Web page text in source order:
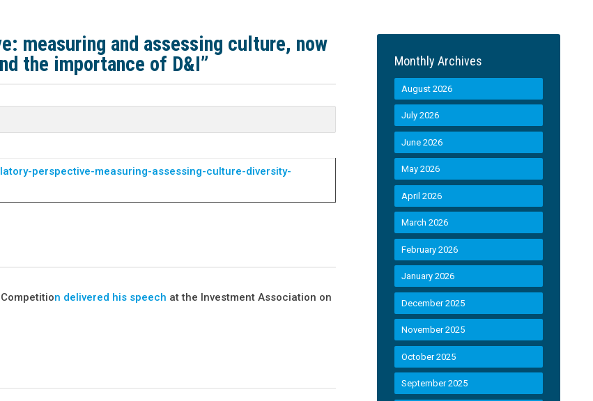
measuring and assessing culture, now
the importance of D&I”
perspective-measuring-assessing-culture-diversity-
n delivered his speech at the Investment Association on
Monthly Archives
August 2026
July 2026
June 2026
May 2026
April 2026
March 2026
February 2026
January 2026
December 2025
November 2025
October 2025
September 2025